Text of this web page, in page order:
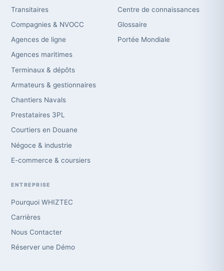
Transitaires
Compagnies & NVOCC
Agences de ligne
Agences maritimes
Terminaux & dépôts
Armateurs & gestionnaires
Chantiers Navals
Prestataires 3PL
Courtiers en Douane
Négoce & industrie
E-commerce & coursiers
Centre de connaissances
Glossaire
Portée Mondiale
ENTREPRISE
Pourquoi WHIZTEC
Carrières
Nous Contacter
Réserver une Démo